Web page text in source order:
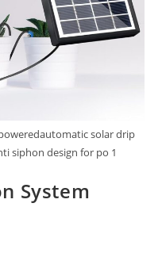
solar drip
siphon design for po 1
System